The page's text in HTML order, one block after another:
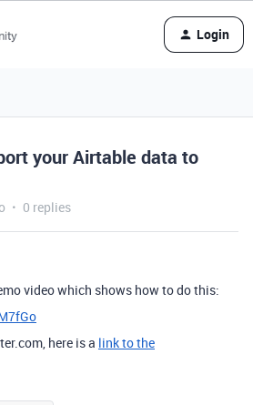
Login
your Airtable data to
0 replies
video which shows how to do this:
here is a link to the